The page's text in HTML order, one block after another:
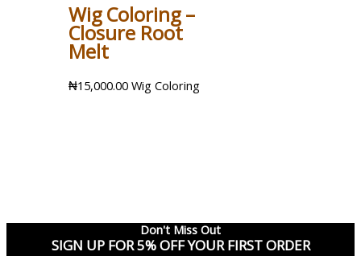
Wig Coloring –
Closure Root
Melt
₦15,000.00 Wig Coloring
Don't Miss Out
SIGN UP FOR 5% OFF YOUR FIRST ORDER